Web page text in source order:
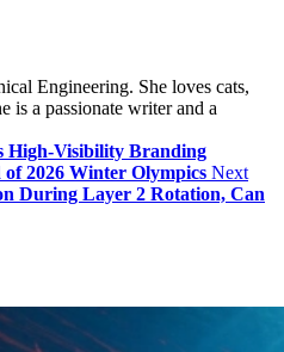
Engineering. She loves cats,
is a passionate writer and a
High-Visibility Branding
2026 Winter Olympics Next
During Layer 2 Rotation, Can